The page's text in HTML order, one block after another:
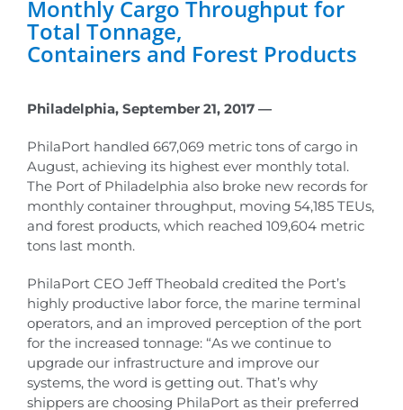
Monthly Cargo Throughput for
Total Tonnage,
Containers and Forest Products
Philadelphia, September 21, 2017 —
PhilaPort handled 667,069 metric tons of cargo in
August, achieving its highest ever monthly total.
The Port of Philadelphia also broke new records for
monthly container throughput, moving 54,185 TEUs,
and forest products, which reached 109,604 metric
tons last month.
PhilaPort CEO Jeff Theobald credited the Port’s
highly productive labor force, the marine terminal
operators, and an improved perception of the port
for the increased tonnage: “As we continue to
upgrade our infrastructure and improve our
systems, the word is getting out. That’s why
shippers are choosing PhilaPort as their preferred